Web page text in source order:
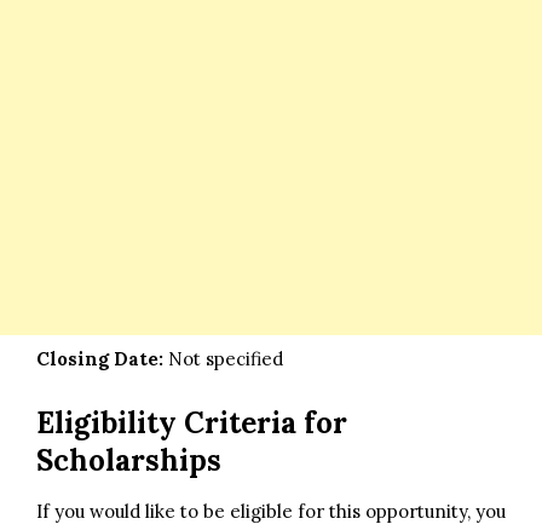
Closing Date: Not specified
Eligibility Criteria for
Scholarships
If you would like to be eligible for this opportunity, you